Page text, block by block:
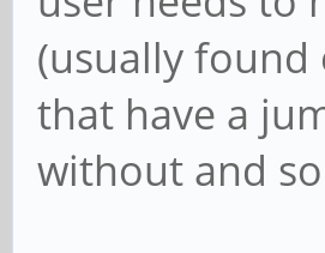
(usually found
that have a
without and